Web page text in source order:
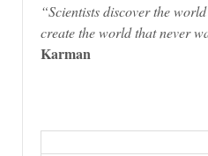
“Scientists discover the
create the world that never
Karman